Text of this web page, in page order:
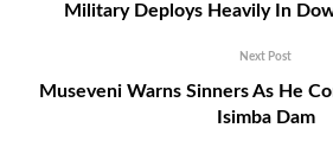
Military Deploys Heavily In
Next Post
Museveni Warns Sinners As He
Isimba Dam